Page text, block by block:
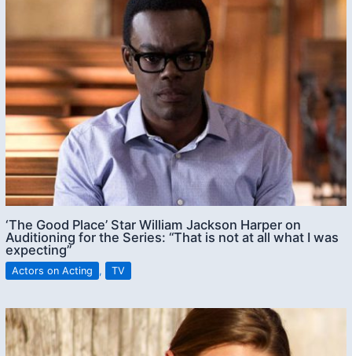
‘The Good Place’ Star William Jackson Harper on
Auditioning for the Series: “That is not at all what I was
expecting”
Actors on Acting , TV